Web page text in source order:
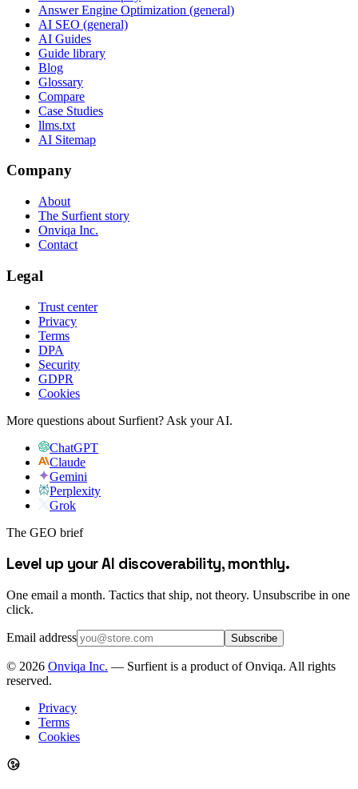
Answer Engine Optimization (general)
AI SEO (general)
AI Guides
Guide library
Blog
Glossary
Compare
Case Studies
llms.txt
AI Sitemap
Company
About
The Surfient story
Onviqa Inc.
Contact
Legal
Trust center
Privacy
Terms
DPA
Security
GDPR
Cookies
More questions about Surfient? Ask your AI.
ChatGPT
Claude
Gemini
Perplexity
Grok
The GEO brief
Level up your AI discoverability, monthly.
One email a month. Tactics that ship, not theory. Unsubscribe in one
click.
Email address Subscribe
© 2026 Onviqa Inc. — Surfient is a product of Onviqa. All rights
reserved.
Privacy
Terms
Cookies